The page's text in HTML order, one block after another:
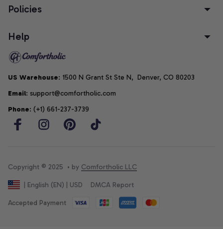
Policies
Help
US Warehouse: 1500 N Grant St Ste N,  Denver, CO 80203
Email: support@comfortholic.com
Phone: (+1) 661-237-3739
Copyright © 2025  • by Comfortholic LLC
| English (EN) | USD DMCA Report
Accepted Payment